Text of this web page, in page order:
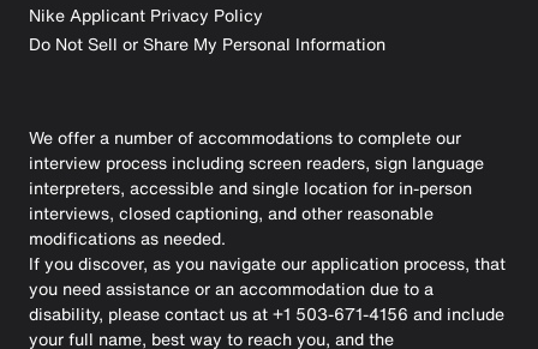
Nike Applicant Privacy Policy
Do Not Sell or Share My Personal Information
We offer a number of accommodations to complete our
interview process including screen readers, sign language
interpreters, accessible and single location for in-person
interviews, closed captioning, and other reasonable
modifications as needed.
If you discover, as you navigate our application process, that
you need assistance or an accommodation due to a
disability, please contact us at +1 503-671-4156 and include
your full name, best way to reach you, and the